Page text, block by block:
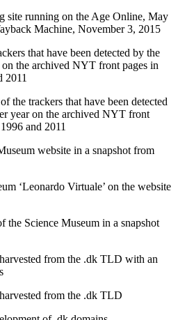
site running on the Age Online, May
Machine, November 3, 2015
that have been detected by the
the archived NYT front pages in
2011
the trackers that have been detected
year on the archived NYT front
and 2011
website in a snapshot from
‘Leonardo Virtuale’ on the website
the Science Museum in a snapshot
from the .dk TLD with an
from the .dk TLD